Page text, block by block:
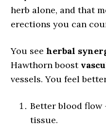
herb alone, and that
erections you can
You seeherbal
Hawthorn boost
vessels. You feel
Better blood flow
tissue.